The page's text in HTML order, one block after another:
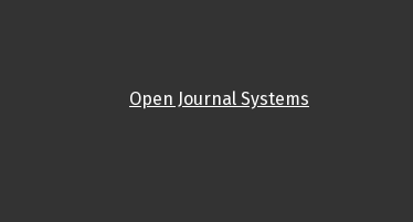
Open Journal Systems